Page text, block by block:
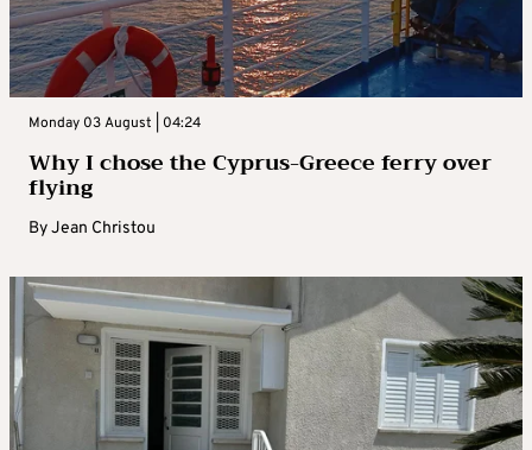
Monday 03 August | 04:24
Why I chose the Cyprus-Greece ferry over
flying
ByJean Christou